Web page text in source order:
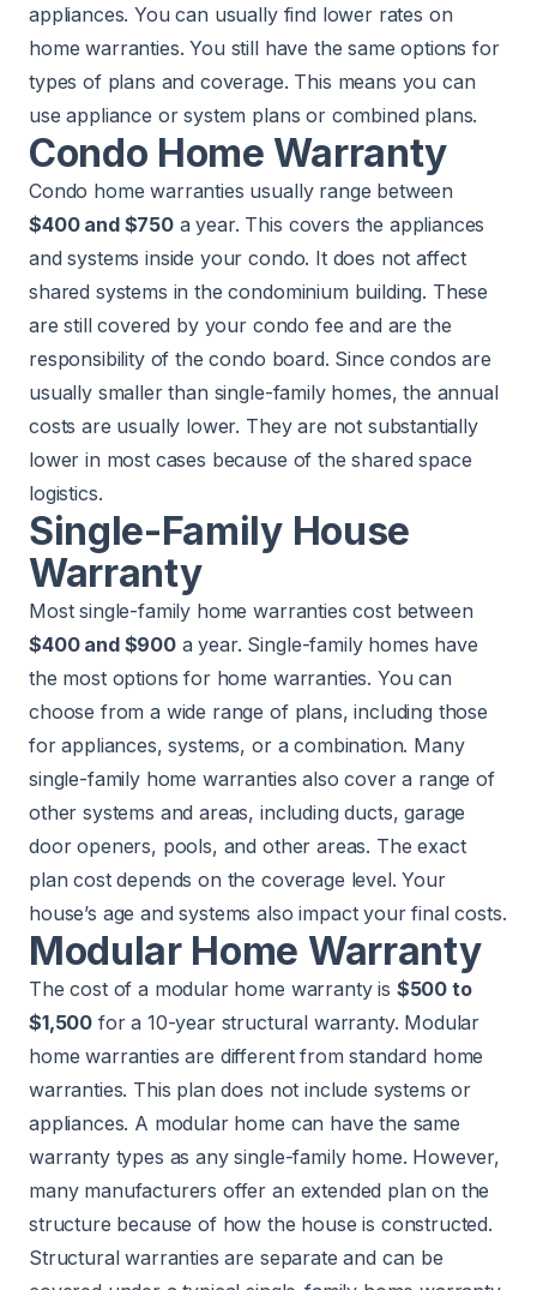
appliances. You can usually find lower rates on
home warranties. You still have the same options for
types of plans and coverage. This means you can
use appliance or system plans or combined plans.
Condo Home Warranty
Condo home warranties usually range between
$400 and $750a year. This covers the appliances
and systems inside your condo. It does not affect
shared systems in the condominium building. These
are still covered by your condo fee and are the
responsibility of the condo board. Since condos are
usually smaller than single-family homes, the annual
costs are usually lower. They are not substantially
lower in most cases because of the shared space
logistics.
Single-Family House
Warranty
Most single-family home warranties cost between
$400 and $900a year. Single-family homes have
the most options for home warranties. You can
choose from a wide range of plans, including those
for appliances, systems, or a combination. Many
single-family home warranties also cover a range of
other systems and areas, including ducts, garage
door openers, pools, and other areas. The exact
plan cost depends on the coverage level. Your
house’s age and systems also impact your final costs.
Modular Home Warranty
The cost of a modular home warranty is $500 to
$1,500 for a 10-year structural warranty. Modular
home warranties are different from standard home
warranties. This plan does not include systems or
appliances. A modular home can have the same
warranty types as any single-family home. However,
many manufacturers offer an extended plan on the
structure because of how the house is constructed.
Structural warranties are separate and can be